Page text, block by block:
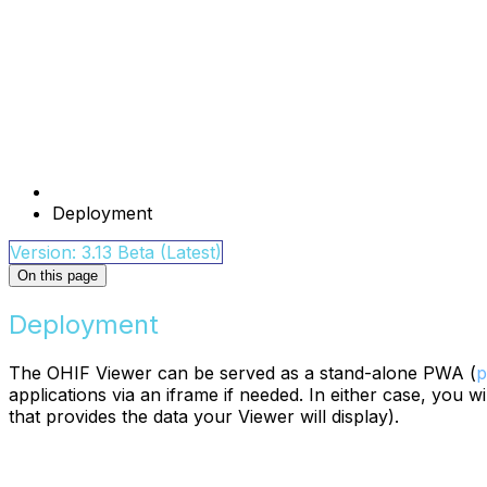
Deployment
Version: 3.13 Beta (Latest)
On this page
Deployment
The OHIF Viewer can be served as a stand-alone PWA (
applications via an iframe if needed. In either case, you
that provides the data your Viewer will display).